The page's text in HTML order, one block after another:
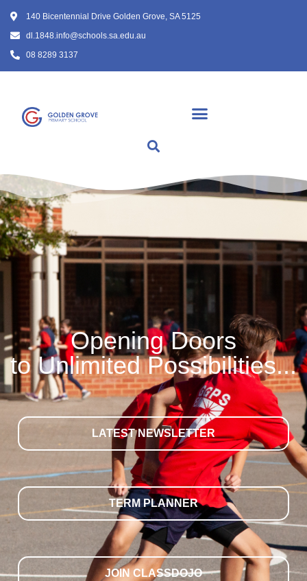
140 Bicentennial Drive Golden Grove, SA 5125
dl.1848.info@schools.sa.edu.au
08 8289 3137
Opening Doors
to Unlimited Possibilities...
LATEST NEWSLETTER
TERM PLANNER
JOIN CLASSDOJO